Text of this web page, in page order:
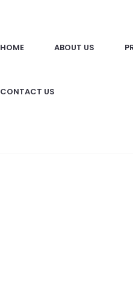
HOME ABOUT US
CONTACT US